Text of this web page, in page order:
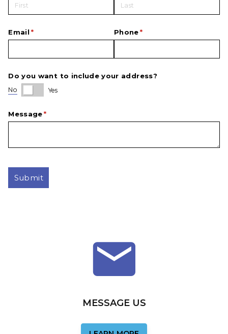
Email *
(required) Phone *
(required)
Do you want to include your address?
No Yes
Message *
(required)
Submit
MESSAGE US